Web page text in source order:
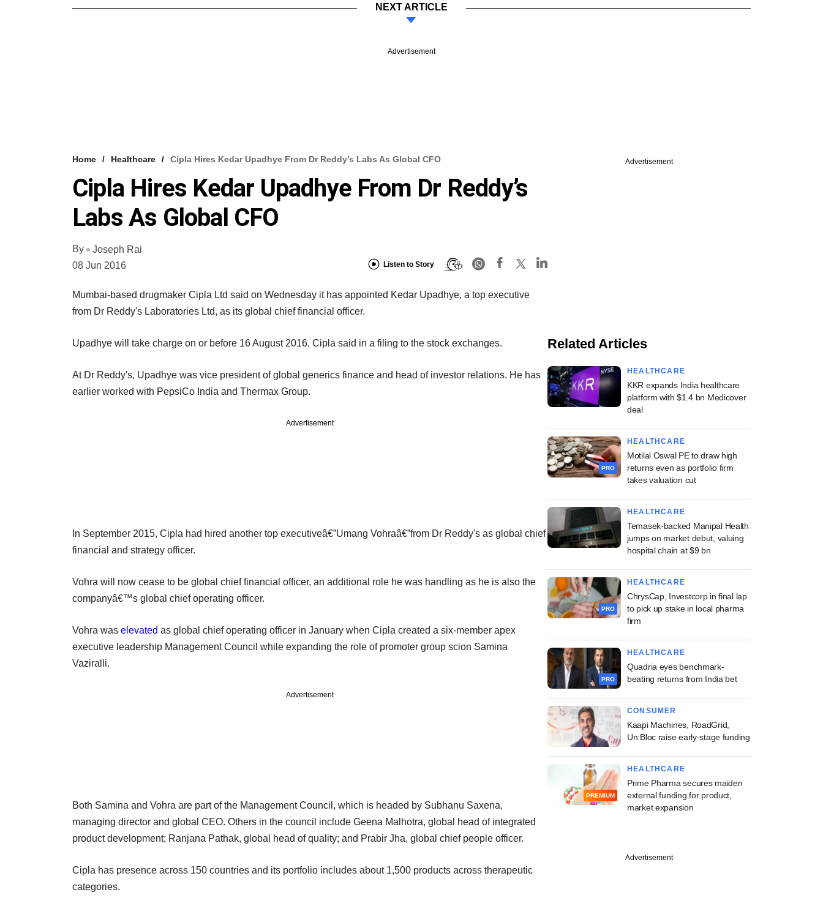
NEXT ARTICLE
Advertisement
Home Healthcare Cipla Hires Kedar Upadhye From Dr Reddy’s Labs As Global CFO
Cipla Hires Kedar Upadhye From Dr Reddy’s
Labs As Global CFO
By
Joseph Rai
08 Jun 2016
Listen to Story
Mumbai-based drugmaker Cipla Ltd said on Wednesday it has appointed Kedar Upadhye, a top executive
from Dr Reddy's Laboratories Ltd, as its global chief financial officer.
Upadhye will take charge on or before 16 August 2016, Cipla said in a filing to the stock exchanges.
At Dr Reddy's, Upadhye was vice president of global generics finance and head of investor relations. He has
earlier worked with PepsiCo India and Thermax Group.
Advertisement
In September 2015, Cipla had hired another top executiveâ€”Umang Vohraâ€”from Dr Reddy's as global chief
financial and strategy officer.
Vohra will now cease to be global chief financial officer, an additional role he was handling as he is also the
companyâ€™s global chief operating officer.
Vohra was elevated as global chief operating officer in January when Cipla created a six-member apex
executive leadership Management Council while expanding the role of promoter group scion Samina
Vaziralli.
Advertisement
Both Samina and Vohra are part of the Management Council, which is headed by Subhanu Saxena,
managing director and global CEO. Others in the council include Geena Malhotra, global head of integrated
product development; Ranjana Pathak, global head of quality; and Prabir Jha, global chief people officer.
Cipla has presence across 150 countries and its portfolio includes about 1,500 products across therapeutic
categories.
Advertisement
Related Articles
HEALTHCARE
KKR expands India healthcare
platform with $1.4 bn Medicover
deal
PRO
HEALTHCARE
Motilal Oswal PE to draw high
returns even as portfolio firm
takes valuation cut
HEALTHCARE
Temasek-backed Manipal Health
jumps on market debut, valuing
hospital chain at $9 bn
PRO
HEALTHCARE
ChrysCap, Investcorp in final lap
to pick up stake in local pharma
firm
PRO
HEALTHCARE
Quadria eyes benchmark-
beating returns from India bet
CONSUMER
Kaapi Machines, RoadGrid,
Un:Bloc raise early-stage funding
PREMIUM
HEALTHCARE
Prime Pharma secures maiden
external funding for product,
market expansion
Advertisement